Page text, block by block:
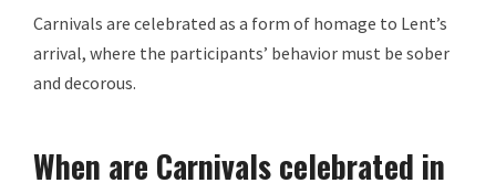
Carnivals are celebrated as a form of homage to Lent’s
arrival, where the participants’ behavior must be sober
and decorous.
When are Carnivals celebrated in